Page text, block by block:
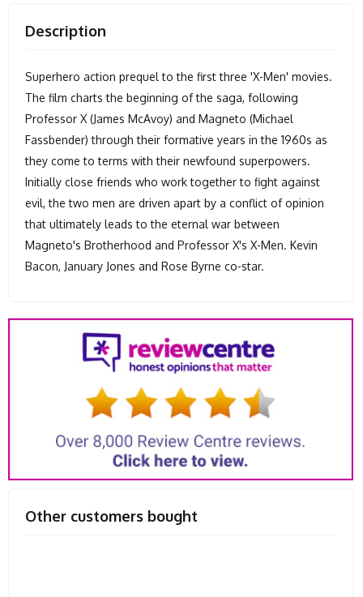
Description
Superhero action prequel to the first three 'X-Men' movies.
The film charts the beginning of the saga, following
Professor X (James McAvoy) and Magneto (Michael
Fassbender) through their formative years in the 1960s as
they come to terms with their newfound superpowers.
Initially close friends who work together to fight against
evil, the two men are driven apart by a conflict of opinion
that ultimately leads to the eternal war between
Magneto's Brotherhood and Professor X's X-Men. Kevin
Bacon, January Jones and Rose Byrne co-star.
Other customers bought